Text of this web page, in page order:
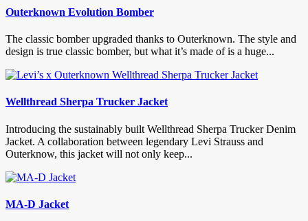
Outerknown Evolution Bomber
The classic bomber upgraded thanks to Outerknown. The style and
design is true classic bomber, but what it’s made of is a huge...
Wellthread Sherpa Trucker Jacket
Introducing the sustainably built Wellthread Sherpa Trucker Denim
Jacket. A collaboration between legendary Levi Strauss and
Outerknow, this jacket will not only keep...
MA-D Jacket